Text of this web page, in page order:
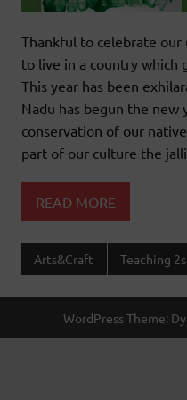
Thankful to celebrate our
to live in a country which
This year has been
Nadu has begun the
conservation of our
part of our culture the
READ MORE
Arts&Craft Teaching
WordPress Theme: